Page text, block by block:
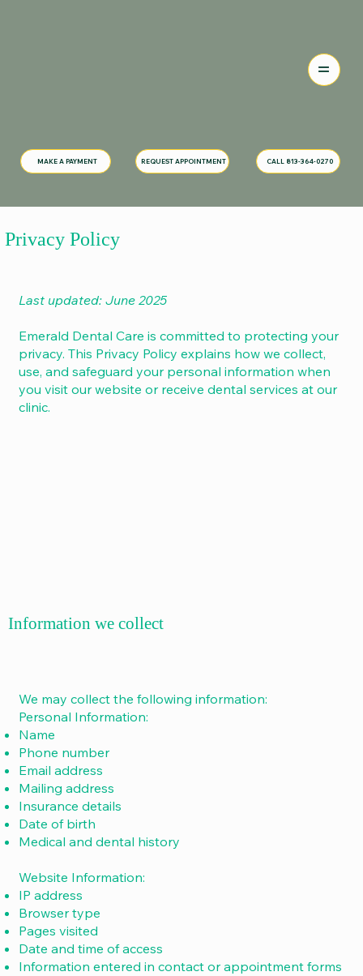
REQUEST APPOINTMENT
MAKE A PAYMENT CALL 813-364-0270
Privacy Policy
Last updated: June 2025
Emerald Dental Care is committed to protecting your
privacy. This Privacy Policy explains how we collect,
use, and safeguard your personal information when
you visit our website or receive dental services at our
clinic.
Information we collect
We may collect the following information:
Personal Information:
Name
Phone number
Email address
Mailing address
Insurance details
Date of birth
Medical and dental history
Website Information:
IP address
Browser type
Pages visited
Date and time of access
Information entered in contact or appointment forms